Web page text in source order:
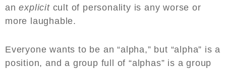
anexplicitcult of personality is any worse or
more laughable.
Everyone wants to be an “alpha,” but “alpha” is a
position, and a group full of “alphas” is a group